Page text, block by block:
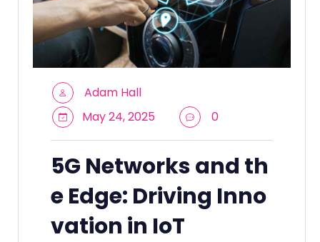
Adam Hall
May 24, 2025
0
5G Networks and th
e Edge: Driving Inno
vation in IoT